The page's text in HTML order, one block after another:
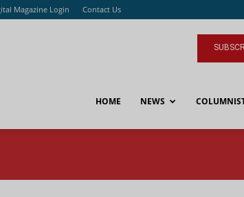
Magazine Login Contact Us
HOME NEWS